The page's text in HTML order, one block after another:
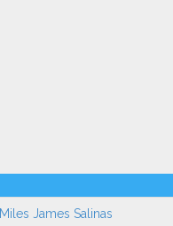
Miles James Salinas